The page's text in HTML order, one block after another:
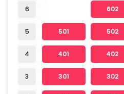
6
5
4
3
602
501 502
401 402
301 302